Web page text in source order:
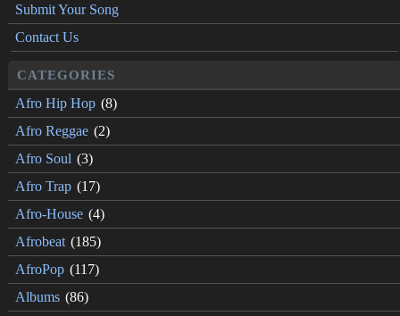
Submit Your Song
Contact Us
CATEGORIES
Afro Hip Hop (8)
Afro Reggae (2)
Afro Soul (3)
Afro Trap (17)
Afro-House (4)
Afrobeat (185)
AfroPop (117)
Albums (86)